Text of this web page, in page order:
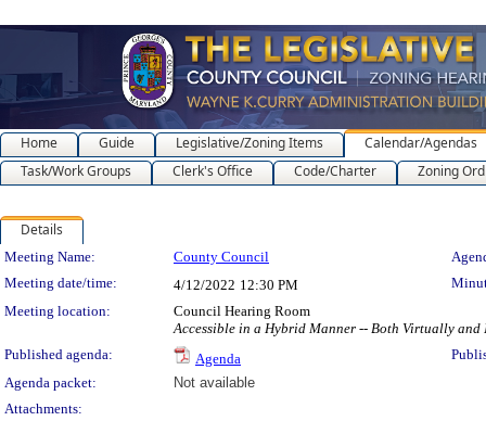
Home Guide Legislative/Zoning Items
Calendar/Agendas
Task/Work Groups
Clerk's Office Code/Charter Zoning
Details
Meeting Details
Meeting Name: County Council
Meeting date/time:
4/12/2022 12:30 PM
Meeting location:
Council Hearing Room
Accessible in a Hybrid Manner -- Both Virtually and
Published agenda:
Agenda
Agenda packet:
Not available
Attachments: